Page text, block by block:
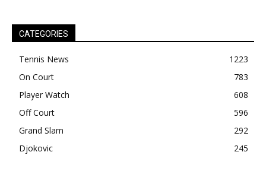
CATEGORIES
Tennis News
1223
On Court
783
Player Watch
608
Off Court
596
Grand Slam
292
Djokovic
245